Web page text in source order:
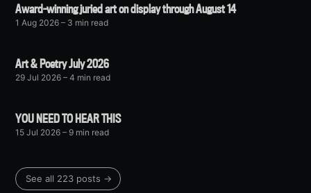
Award-winning juried art on display through August 14
1 Aug 2026 – 3 min read
Art & Poetry July 2026
29 Jul 2026 – 4 min read
YOU NEED TO HEAR THIS
15 Jul 2026 – 9 min read
See all 223 posts →